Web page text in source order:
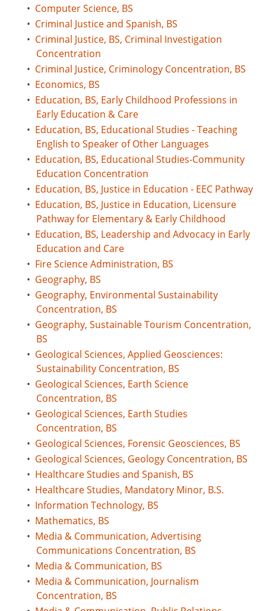
• Computer Science, BS
• Criminal Justice and Spanish, BS
• Criminal Justice, BS, Criminal Investigation
Concentration
• Criminal Justice, Criminology Concentration, BS
• Economics, BS
• Education, BS, Early Childhood Professions in
Early Education & Care
• Education, BS, Educational Studies - Teaching
English to Speaker of Other Languages
• Education, BS, Educational Studies-Community
Education Concentration
• Education, BS, Justice in Education - EEC Pathway
• Education, BS, Justice in Education, Licensure
Pathway for Elementary & Early Childhood
• Education, BS, Leadership and Advocacy in Early
Education and Care
• Fire Science Administration, BS
• Geography, BS
• Geography, Environmental Sustainability
Concentration, BS
• Geography, Sustainable Tourism Concentration,
BS
• Geological Sciences, Applied Geosciences:
Sustainability Concentration, BS
• Geological Sciences, Earth Science
Concentration, BS
• Geological Sciences, Earth Studies
Concentration, BS
• Geological Sciences, Forensic Geosciences, BS
• Geological Sciences, Geology Concentration, BS
• Healthcare Studies and Spanish, BS
• Healthcare Studies, Mandatory Minor, B.S.
• Information Technology, BS
• Mathematics, BS
• Media & Communication, Advertising
Communications Concentration, BS
• Media & Communication, BS
• Media & Communication, Journalism
Concentration, BS